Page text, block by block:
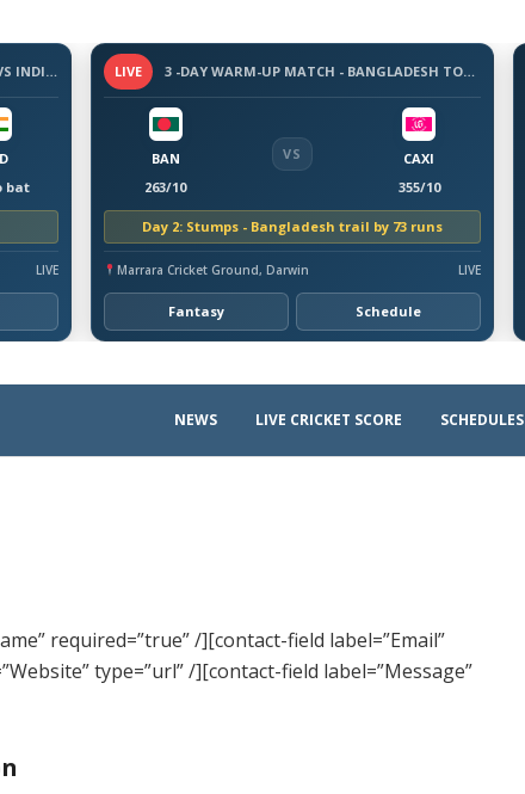
3-DAY WARM-UP MATCH - SRI LANKA VS INDIA, 2026
bat
LIVE
LIVE 3 -DAY WARM-UP MATCH - BANGLADESH TOUR OF AUSTRALIA, 2026
BAN
263/10
VS
CAXI
355/10
Day 2: Stumps - Bangladesh trail by 73 runs
Marrara Cricket Ground, Darwin LIVE
Fantasy Schedule
NEWS LIVE CRICKET SCORE SCHEDULES
required=”true” /][contact-field label=”Email”
type=”url” /][contact-field label=”Message”